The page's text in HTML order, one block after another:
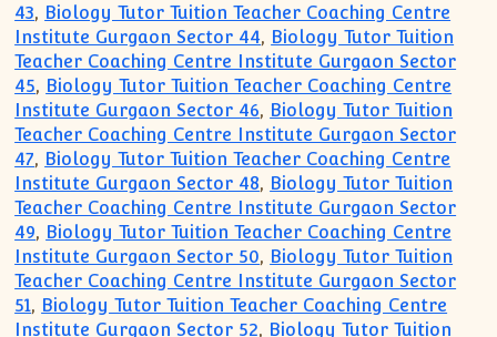
43, Biology Tutor Tuition Teacher Coaching Centre
Institute Gurgaon Sector 44, Biology Tutor Tuition
Teacher Coaching Centre Institute Gurgaon Sector
45, Biology Tutor Tuition Teacher Coaching Centre
Institute Gurgaon Sector 46, Biology Tutor Tuition
Teacher Coaching Centre Institute Gurgaon Sector
47, Biology Tutor Tuition Teacher Coaching Centre
Institute Gurgaon Sector 48, Biology Tutor Tuition
Teacher Coaching Centre Institute Gurgaon Sector
49, Biology Tutor Tuition Teacher Coaching Centre
Institute Gurgaon Sector 50, Biology Tutor Tuition
Teacher Coaching Centre Institute Gurgaon Sector
51, Biology Tutor Tuition Teacher Coaching Centre
Institute Gurgaon Sector 52, Biology Tutor Tuition